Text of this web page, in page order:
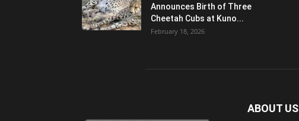
Announces Birth of Three
Cheetah Cubs at Kuno...
February 18, 2026
ABOUT US